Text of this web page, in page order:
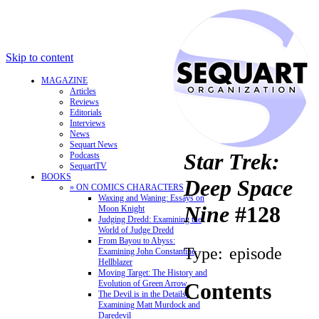
Skip to content
MAGAZINE
Articles
Reviews
Editorials
Interviews
News
Sequart News
Podcasts
SequartTV
BOOKS
» ON COMICS CHARACTERS
Waxing and Waning: Essays on
Moon Knight
Judging Dredd: Examining the
World of Judge Dredd
From Bayou to Abyss:
Examining John Constantine,
Hellblazer
Moving Target: The History and
Evolution of Green Arrow
The Devil is in the Details:
Examining Matt Murdock and
Daredevil
Star Trek:
Deep Space
Nine #128
Type: episode
Contents